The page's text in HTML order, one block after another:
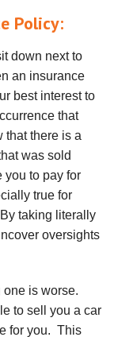
Policy:
down next to
an insurance
best interest to
that
that there is a
was sold
you to pay for
true for
taking literally
oversights
one is worse.
to sell you a car
for you. This